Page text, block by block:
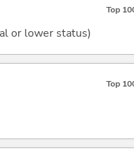
Top
or lower status)
Top